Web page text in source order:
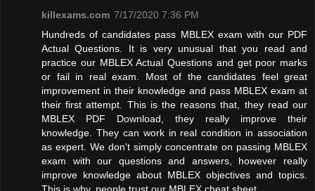
killexams.com 7/17/2020 7:36 PM
Hundreds of candidates pass MBLEX exam with our PDF
Actual Questions. It is very unusual that you read and
practice our MBLEX Actual Questions and get poor marks
or fail in real exam. Most of the candidates feel great
improvement in their knowledge and pass MBLEX exam at
their first attempt. This is the reasons that, they read our
MBLEX PDF Download, they really improve their
knowledge. They can work in real condition in association
as expert. We don't simply concentrate on passing MBLEX
exam with our questions and answers, however really
improve knowledge about MBLEX objectives and topics.